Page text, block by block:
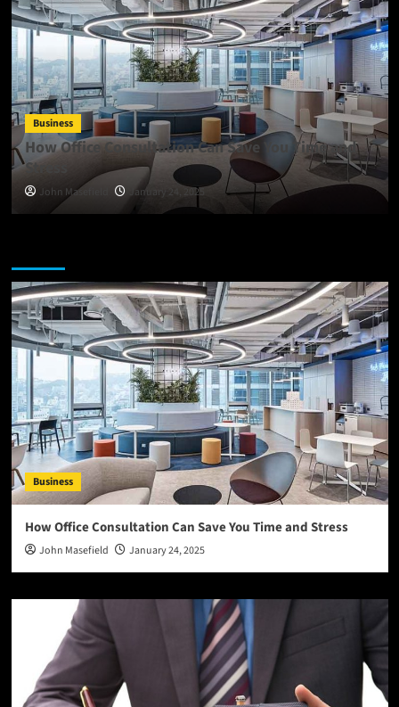
Business
How Office Consultation Can Save You Time and
Stress
John Masefield January 24, 2025
Business
How Office Consultation Can Save You Time and Stress
John Masefield January 24, 2025